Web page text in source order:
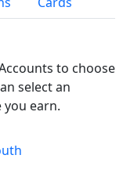
to choose
select an
you earn.